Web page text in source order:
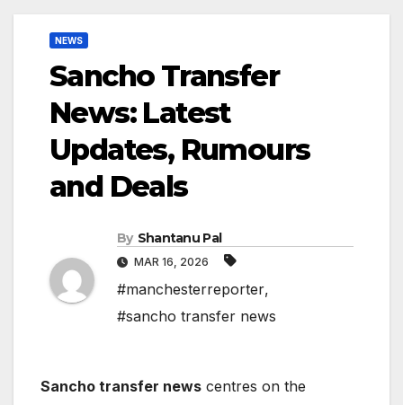
NEWS
Sancho Transfer
News: Latest
Updates, Rumours
and Deals
By Shantanu Pal
MAR 16, 2026
#manchesterreporter,
#sancho transfer news
Sancho transfer news centres on the